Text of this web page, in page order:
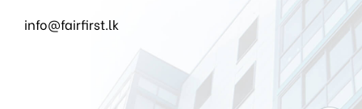
info@fairfirst.lk